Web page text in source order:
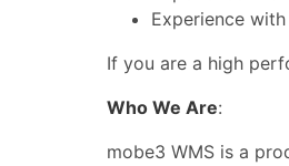
Experience
If you are a high
Who We Are:
mobe3 WMS is a